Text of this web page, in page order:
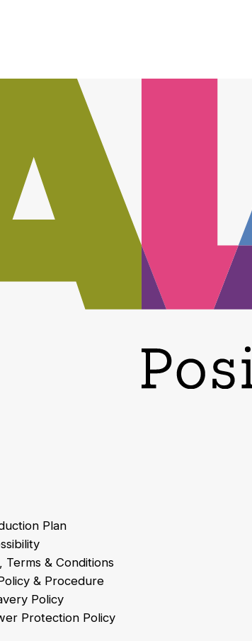
Plan
Terms & Conditions
& Procedure
Policy
Protection Policy